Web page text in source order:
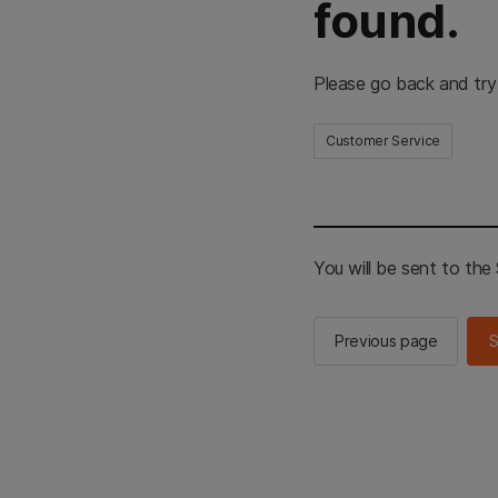
found.
Please go back and
Customer Service
You will be sent to the
Previous page